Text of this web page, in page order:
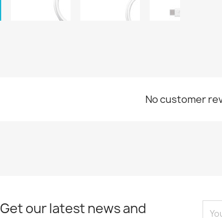
No customer
Get our latest news and